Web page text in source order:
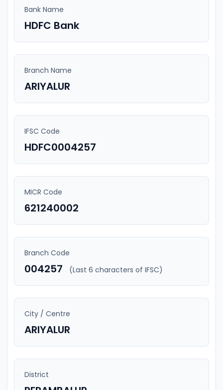
Bank Name
HDFC Bank
Branch Name
ARIYALUR
IFSC Code
HDFC0004257
MICR Code
621240002
Branch Code
004257 (Last 6 characters of IFSC)
City / Centre
ARIYALUR
District